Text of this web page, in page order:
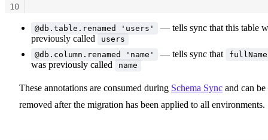
10
@db.table.renamed 'users'
— tells sync that this table
previously called
users
@db.column.renamed 'name'
— tells sync that fullName
was previously called name
These annotations are consumed during Schema Sync and can be
removed after the migration has been applied to all environments.